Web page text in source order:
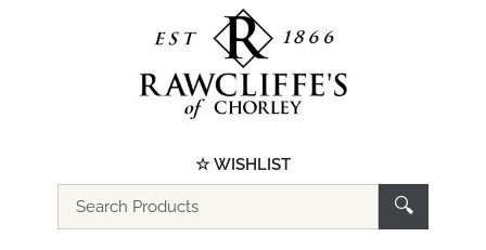
☆ WISHLIST
the
website
🔍